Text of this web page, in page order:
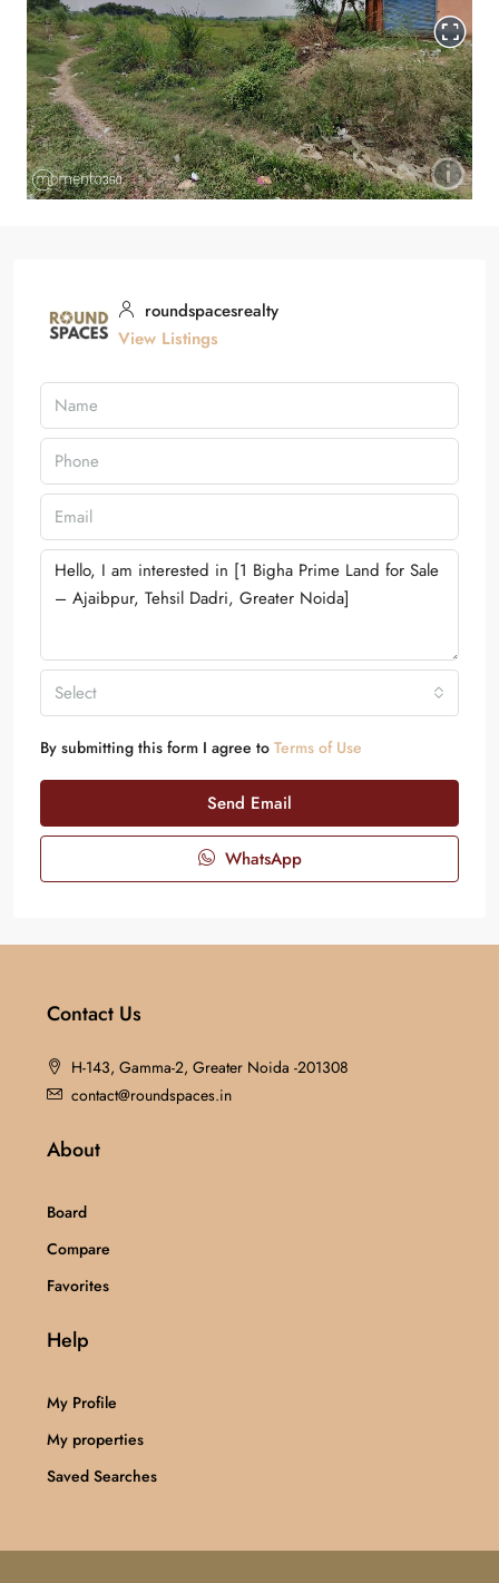
roundspacesrealty
View Listings
Select
By submitting this form I agree to Terms of Use
Send Email
WhatsApp
Contact Us
H-143, Gamma-2, Greater Noida -201308
contact@roundspaces.in
About
Board
Compare
Favorites
Help
My Profile
My properties
Saved Searches